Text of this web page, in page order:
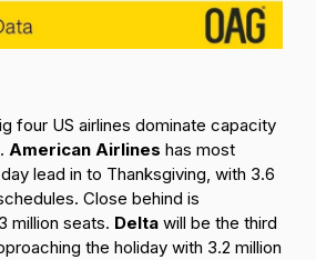
four US airlines dominate capacity
American Airlines has most
lead in to Thanksgiving, with 3.6
Close behind is
million seats. Delta will be the third
the holiday with 3.2 million